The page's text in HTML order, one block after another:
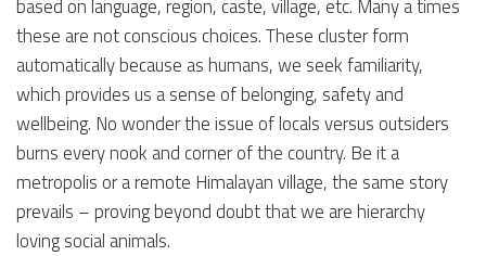
based on language, region, caste, village, etc. Many a times
these are not conscious choices. These cluster form
automatically because as humans, we seek familiarity,
which provides us a sense of belonging, safety and
wellbeing. No wonder the issue of locals versus outsiders
burns every nook and corner of the country. Be it a
metropolis or a remote Himalayan village, the same story
prevails – proving beyond doubt that we are hierarchy
loving social animals.